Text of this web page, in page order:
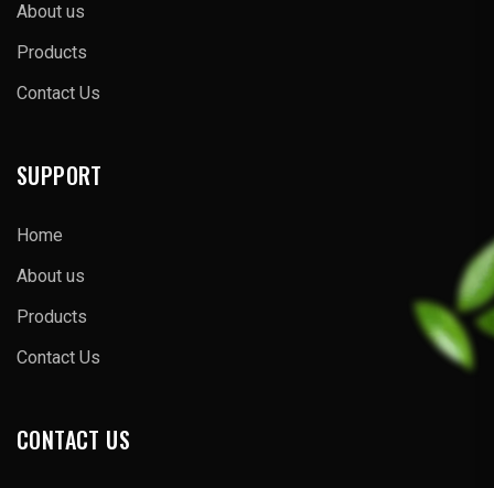
About us
Products
Contact Us
SUPPORT
Home
About us
Products
Contact Us
CONTACT US